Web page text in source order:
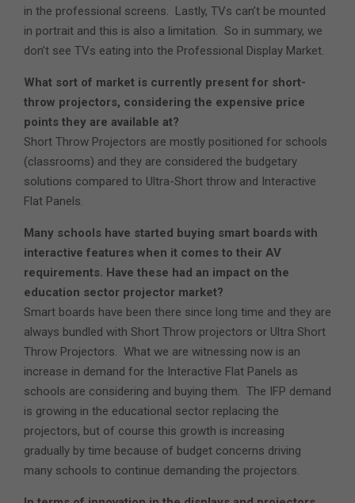
in the professional screens. Lastly, TVs can’t be mounted
in portrait and this is also a limitation. So in summary, we
don’t see TVs eating into the Professional Display Market.
What sort of market is currently present for short-
throw projectors, considering the expensive price
points they are available at?
Short Throw Projectors are mostly positioned for schools
(classrooms) and they are considered the budgetary
solutions compared to Ultra-Short throw and Interactive
Flat Panels.
Many schools have started buying smart boards with
interactive features when it comes to their AV
requirements. Have these had an impact on the
education sector projector market?
Smart boards have been there since long time and they are
always bundled with Short Throw projectors or Ultra Short
Throw Projectors. What we are witnessing now is an
increase in demand for the Interactive Flat Panels as
schools are considering and buying them. The IFP demand
is growing in the educational sector replacing the
projectors, but of course this growth is increasing
gradually by time because of budget concerns driving
many schools to continue demanding the projectors.